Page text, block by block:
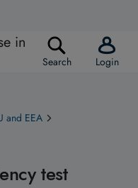
in
Search Login
and EEA
test